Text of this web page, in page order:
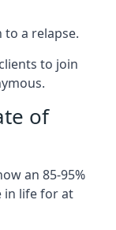
to a relapse.
to join
of
an 85-95%
in life for at